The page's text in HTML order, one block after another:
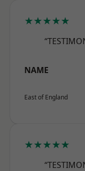
★★★★★
NAME
East of England
★★★★★